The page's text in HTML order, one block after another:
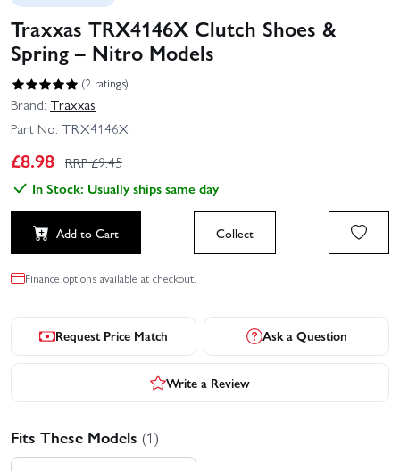
Traxxas TRX4146X Clutch Shoes &
Spring – Nitro Models
(2 ratings)
Brand: Traxxas
Part No: TRX4146X
£8.98 RRP £9.45
In Stock: Usually ships same day
Add to Cart Collect
Finance options available at checkout.
Request Price Match Ask a Question
Write a Review
Fits These Models (1)